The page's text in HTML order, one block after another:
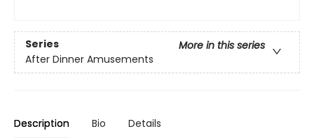
Series
More in this series
After Dinner Amusements
Description Bio Details